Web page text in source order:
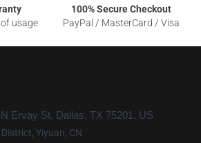
usage
100% Secure Checkout
PayPal / MasterCard / Visa
N Ervay St, Dallas, TX 75201, US
District, Yiyuan, CN